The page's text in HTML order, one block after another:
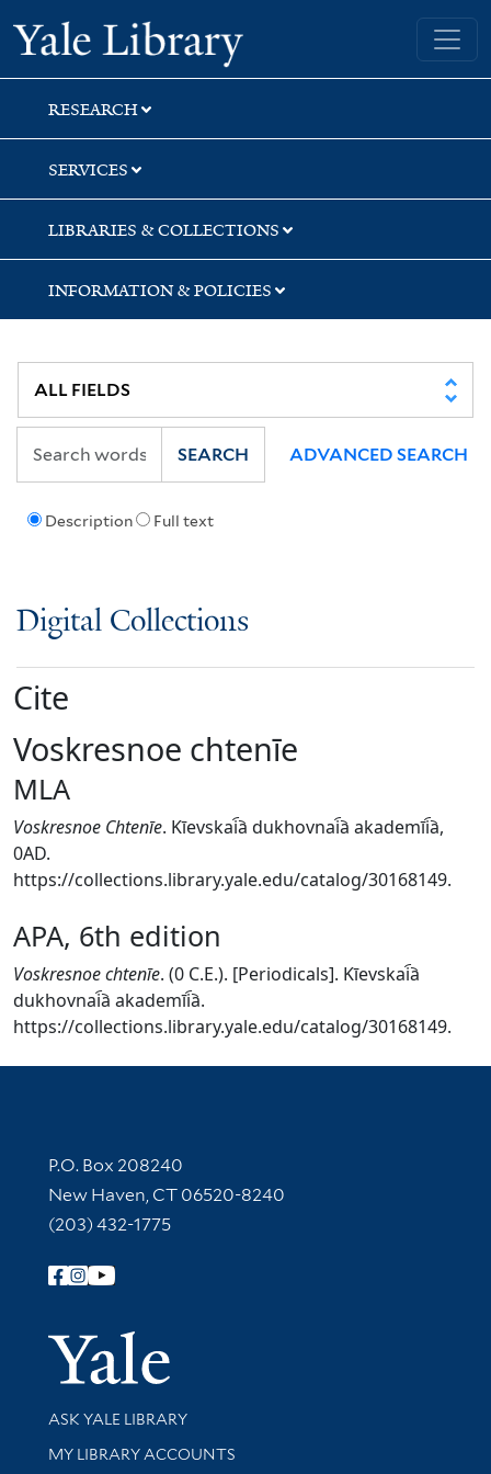
Skip
to
search
Skip
to
main
content
Yale University Library
RESEARCH
SERVICES
LIBRARIES & COLLECTIONS
INFORMATION & POLICIES
Description Full text
SEARCH ADVANCED SEARCH
Digital Collections
Cite
Voskresnoe chtenīe
MLA
Voskresnoe Chtenīe. Kīevskai︠a︡ dukhovnai︠a︡ akademīi︠a︡,
0AD.
https://collections.library.yale.edu/catalog/30168149.
APA, 6th edition
Voskresnoe chtenīe. (0 C.E.). [Periodicals]. Kīevskai︠a︡
dukhovnai︠a︡ akademīi︠a︡.
https://collections.library.yale.edu/catalog/30168149.
Contact Information
P.O. Box 208240
New Haven, CT 06520-8240
(203) 432-1775
Follow Yale Library
Yale
Library Services
ASK YALE LIBRARY
Get research help and support
MY LIBRARY ACCOUNTS